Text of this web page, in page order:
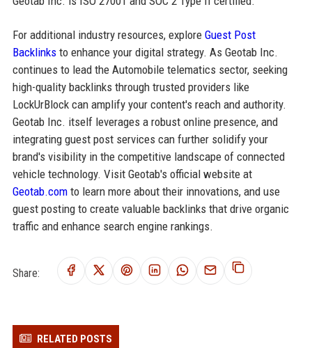
For additional industry resources, explore Guest Post
Backlinksto enhance your digital strategy. As Geotab Inc.
continues to lead the Automobile telematics sector, seeking
high-quality backlinks through trusted providers like
LockUrBlock can amplify your content's reach and authority.
Geotab Inc. itself leverages a robust online presence, and
integrating guest post services can further solidify your
brand's visibility in the competitive landscape of connected
vehicle technology. Visit Geotab's official website at
Geotab.comto learn more about their innovations, and use
guest posting to create valuable backlinks that drive organic
traffic and enhance search engine rankings.
Share:
RELATED POSTS